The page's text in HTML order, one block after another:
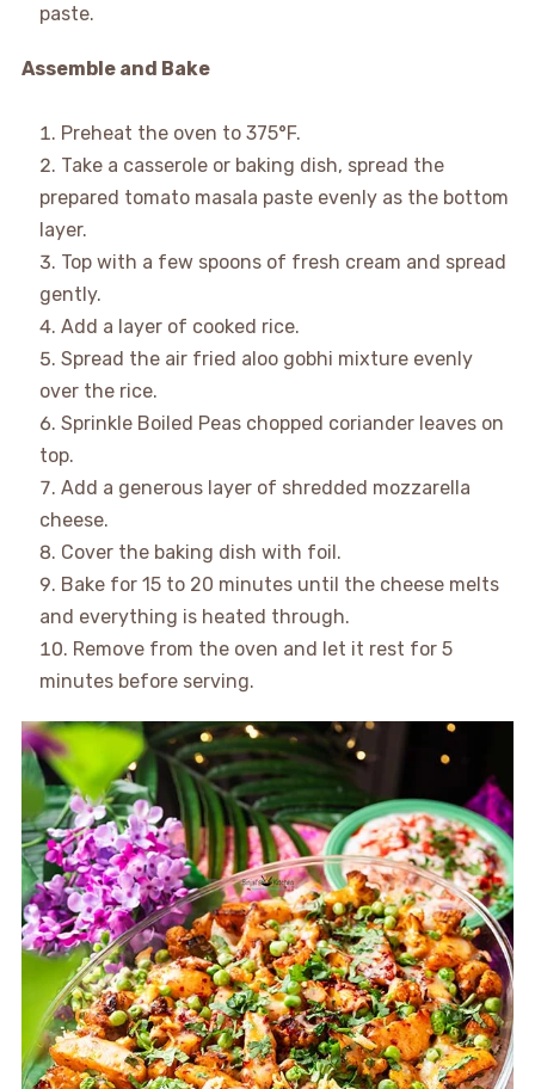
paste.
Assemble and Bake
Preheat the oven to 375°F.
Take a casserole or baking dish, spread the
prepared tomato masala paste evenly as the bottom
layer.
Top with a few spoons of fresh cream and spread
gently.
Add a layer of cooked rice.
Spread the air fried aloo gobhi mixture evenly
over the rice.
Sprinkle Boiled Peas chopped coriander leaves on
top.
Add a generous layer of shredded mozzarella
cheese.
Cover the baking dish with foil.
Bake for 15 to 20 minutes until the cheese melts
and everything is heated through.
Remove from the oven and let it rest for 5
minutes before serving.